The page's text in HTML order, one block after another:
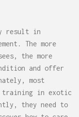
result in
The more
the more
and offer
most
in exotic
they need to